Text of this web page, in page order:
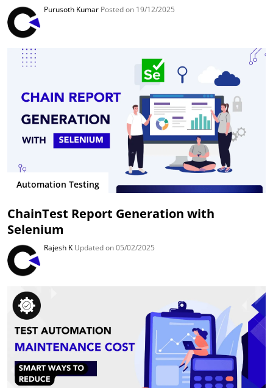
Purusoth Kumar Posted on 19/12/2025
Automation Testing
ChainTest Report Generation with
Selenium
Rajesh K Updated on 05/02/2025